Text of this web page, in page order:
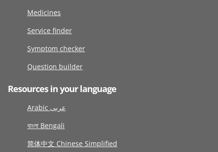
Medicines
Service finder
Symptom checker
Question builder
Resources in your language
Arabic عربى
বাংলা Bengali
简体中文 Chinese Simplified